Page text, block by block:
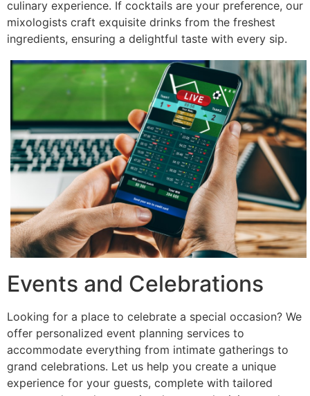
culinary experience. If cocktails are your preference, our
mixologists craft exquisite drinks from the freshest
ingredients, ensuring a delightful taste with every sip.
Events and Celebrations
Looking for a place to celebrate a special occasion? We
offer personalized event planning services to
accommodate everything from intimate gatherings to
grand celebrations. Let us help you create a unique
experience for your guests, complete with tailored